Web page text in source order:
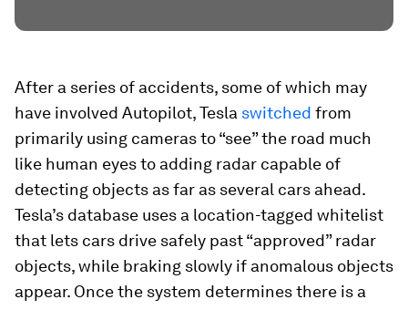
After a series of accidents, some of which may
have involved Autopilot, Tesla switched from
primarily using cameras to “see” the road much
like human eyes to adding radar capable of
detecting objects as far as several cars ahead.
Tesla’s database uses a location-tagged whitelist
that lets cars drive safely past “approved” radar
objects, while braking slowly if anomalous objects
appear. Once the system determines there is a